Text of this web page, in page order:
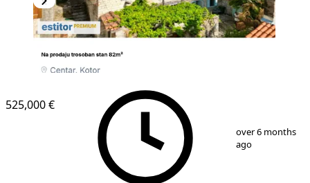
13
525,000 €
over 6 months
ago